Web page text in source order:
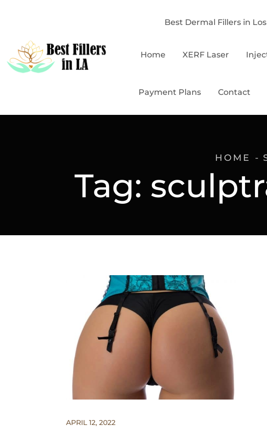
Best Dermal Fillers in
Home XERF Laser
Payment Plans Contact
Tag:
HOME
APRIL 12, 2022